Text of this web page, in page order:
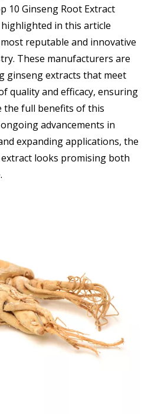
10 Ginseng Root Extract
in this article
reputable and innovative
These manufacturers are
ginseng extracts that meet
quality and efficacy, ensuring
the full benefits of this
advancements in
expanding applications, the
looks promising both